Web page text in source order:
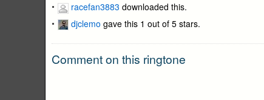
racefan3883 downloaded this.
djclemo gave this 1 out of 5 stars.
Comment on this ringtone